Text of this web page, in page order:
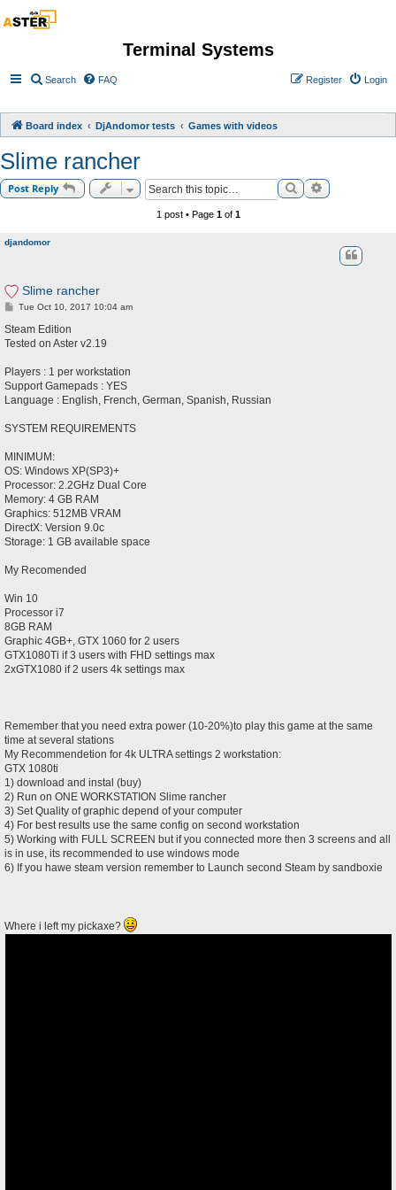
Terminal Systems
Search FAQ Login
Register
Board index DjAndomor tests Games with videos
Slime rancher
Post Reply SearchAdvanced
1 post • Page 1of 1
djandomor
Slime rancher
P
s
Tue Oct 10, 2017 10:04 am
Steam Edition
Tested on Aster v2.19
Players : 1 per workstation
Support Gamepads : YES
Language : English, French, German, Spanish, Russian
SYSTEM REQUIREMENTS
MINIMUM:
OS: Windows XP(SP3)+
Processor: 2.2GHz Dual Core
Memory: 4 GB RAM
Graphics: 512MB VRAM
DirectX: Version 9.0c
Storage: 1 GB available space
My Recomended
Win 10
Processor i7
8GB RAM
Graphic 4GB+, GTX 1060 for 2 users
GTX1080Ti if 3 users with FHD settings max
2xGTX1080 if 2 users 4k settings max
Remember that you need extra power (10-20%)to play this game at the same
time at several stations
My Recommendetion for 4k ULTRA settings 2 workstation:
GTX 1080ti
1) download and instal (buy)
2) Run on ONE WORKSTATION Slime rancher
3) Set Quality of graphic depend of your computer
4) For best results use the same config on second workstation
5) Working with FULL SCREEN but if you connected more then 3 screens and all
is in use, its recommended to use windows mode
6) If you hawe steam version remember to Launch second Steam by sandboxie
Where i left my pickaxe?